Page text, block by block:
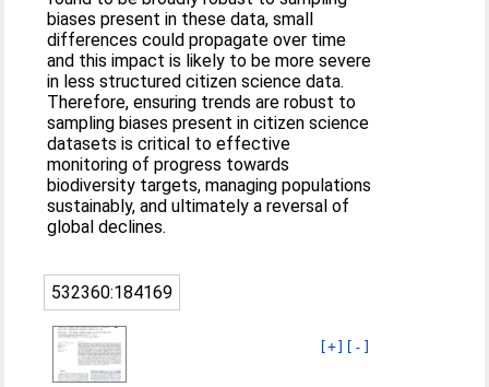
biases present in these data, small
differences could propagate over time
and this impact is likely to be more severe
in less structured citizen science data.
Therefore, ensuring trends are robust to
sampling biases present in citizen science
datasets is critical to effective
monitoring of progress towards
biodiversity targets, managing populations
sustainably, and ultimately a reversal of
global declines.
532360:184169
[+] [-]